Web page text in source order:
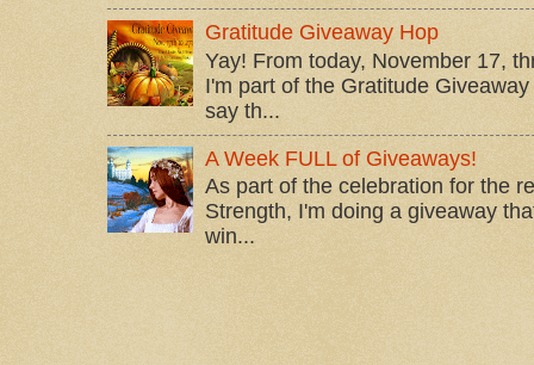
Gratitude Giveaway Hop
Yay! From today, November 17,
I'm part of the Gratitude
say th...
A Week FULL of Giveaways!
As part of the celebration for the
Strength, I'm doing a giveaway
win...